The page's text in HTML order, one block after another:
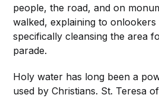
people, the road, and on
walked, explaining to
specifically cleansing the area
parade.
Holy water has long been a
used by Christians. St. Teresa